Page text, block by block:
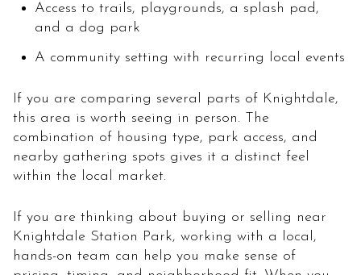
Access to trails, playgrounds, a splash pad,
and a dog park
A community setting with recurring local events
If you are comparing several parts of Knightdale,
this area is worth seeing in person. The
combination of housing type, park access, and
nearby gathering spots gives it a distinct feel
within the local market.
If you are thinking about buying or selling near
Knightdale Station Park, working with a local,
hands-on team can help you make sense of